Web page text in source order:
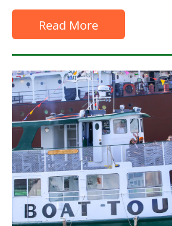
Read More